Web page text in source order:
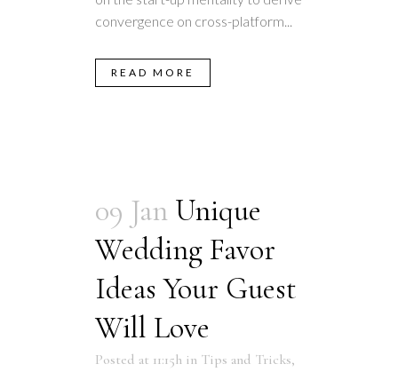
convergence on cross-platform...
READ MORE
09 Jan Unique
Wedding Favor
Ideas Your Guest
Will Love
Posted at 11:15h in Tips and Tricks,